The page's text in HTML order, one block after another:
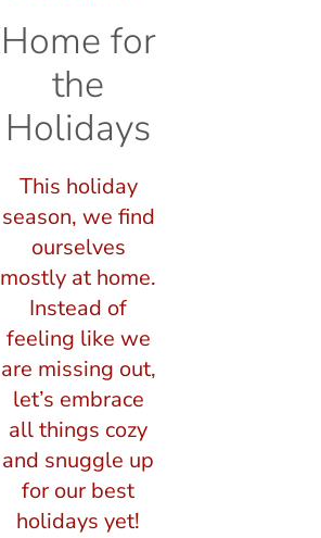
Home for
the
Holidays
This holiday
season, we find
ourselves
mostly at home.
Instead of
feeling like we
are missing out,
let’s embrace
all things cozy
and snuggle up
for our best
holidays yet!